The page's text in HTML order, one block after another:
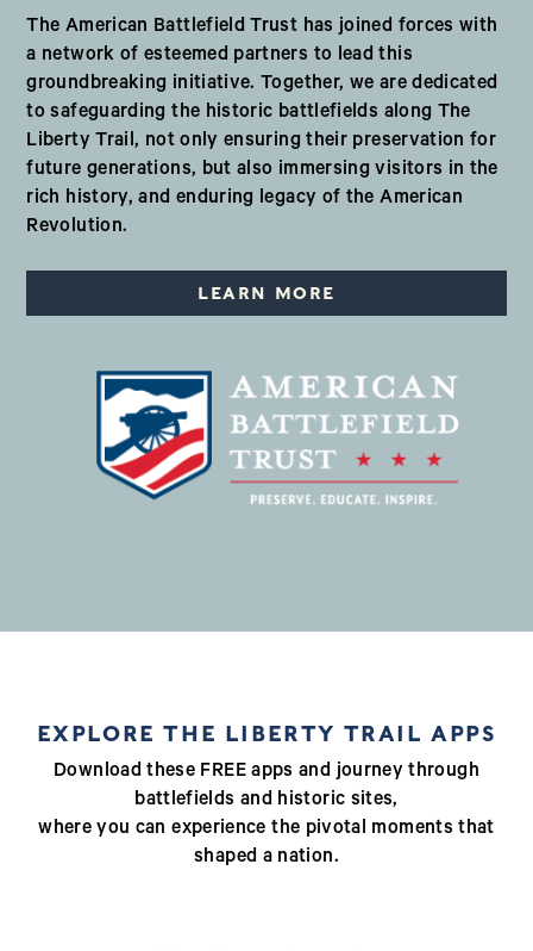
The American Battlefield Trust has joined forces with
a network of esteemed partners to lead this
groundbreaking initiative. Together, we are dedicated
to safeguarding the historic battlefields along The
Liberty Trail, not only ensuring their preservation for
future generations, but also immersing visitors in the
rich history, and enduring legacy of the American
Revolution.
LEARN MORE
EXPLORE THE LIBERTY TRAIL APPS
Download these FREE apps and journey through
battlefields and historic sites,
where you can experience the pivotal moments that
shaped a nation.